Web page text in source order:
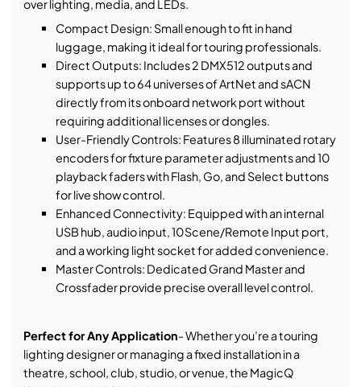
over lighting, media, and LEDs.
Compact Design: Small enough to fit in hand
luggage, making it ideal for touring professionals.
Direct Outputs: Includes 2 DMX512 outputs and
supports up to 64 universes of ArtNet and sACN
directly from its onboard network port without
requiring additional licenses or dongles.
User-Friendly Controls: Features 8 illuminated rotary
encoders for fixture parameter adjustments and 10
playback faders with Flash, Go, and Select buttons
for live show control.
Enhanced Connectivity: Equipped with an internal
USB hub, audio input, 10Scene/Remote Input port,
and a working light socket for added convenience.
Master Controls: Dedicated Grand Master and
Crossfader provide precise overall level control.
Perfect for Any Application- Whether you’re a touring
lighting designer or managing a fixed installation in a
theatre, school, club, studio, or venue, the MagicQ